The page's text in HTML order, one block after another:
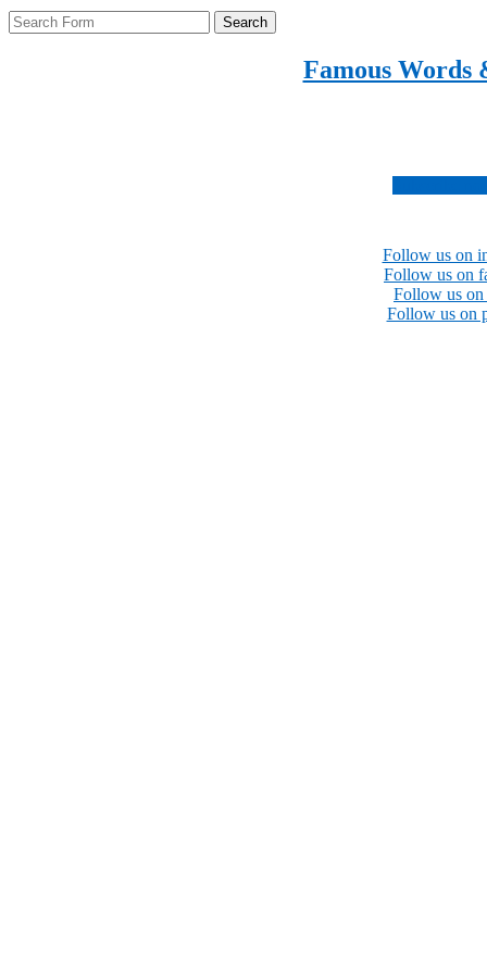
Search
Famous Words
Follow us on
Follow us on
Follow us
Follow us on